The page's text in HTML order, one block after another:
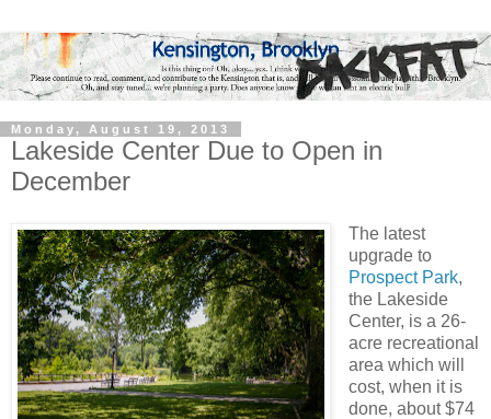
Monday, August 19, 2013
Lakeside Center Due to Open in
December
The latest
upgrade to
Prospect Park,
the Lakeside
Center, is a 26-
acre recreational
area which will
cost, when it is
done, about $74